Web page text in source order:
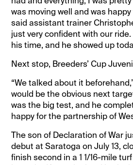
was moving well and was happy
said assistant trainer
just very confident with our
his time, and he showed up
Next stop, Breeders’ Cup
“We talked about it
would be the obvious next
was the big test, and he
happy for the partnership of
The son of Declaration of War
debut at Saratoga on July 13,
finish second in a 1 1/16-mile